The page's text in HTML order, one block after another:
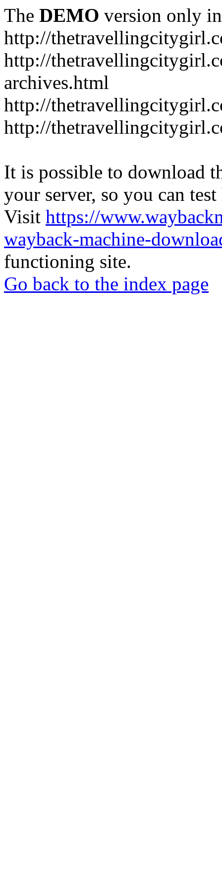
The DEMO version only
http://
http://
archives.html
http://
http://
It is possible to download
your server, so you can
Visit https://
wayback-machine-
functioning site.
Go back to the index page